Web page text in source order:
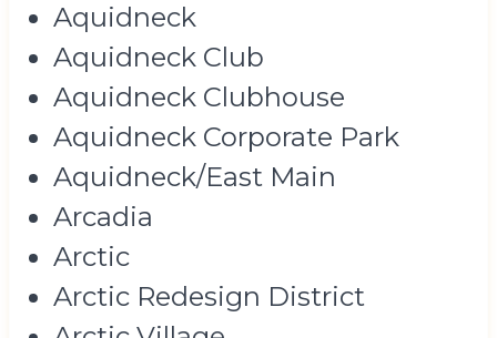
Aquidneck
Aquidneck Club
Aquidneck Clubhouse
Aquidneck Corporate Park
Aquidneck/East Main
Arcadia
Arctic
Arctic Redesign District